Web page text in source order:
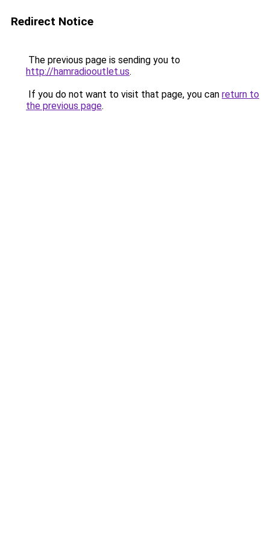
Redirect Notice
The previous page is sending you to
http://hamradiooutlet.us.
If you do not want to visit that page, you can return to
the previous page.